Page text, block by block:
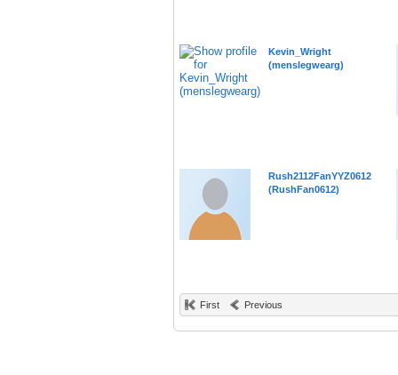
Kevin_Wright
(menslegwearg)
Rush2112FanYYZ0612
(RushFan0612)
First Previous